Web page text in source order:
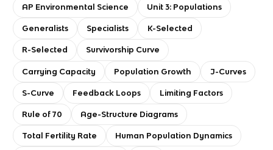
AP Environmental Science Unit 3: Populations
Generalists Specialists K-Selected
R-Selected Survivorship Curve
Carrying Capacity Population Growth J-Curves
S-Curve Feedback Loops Limiting Factors
Rule of 70 Age-Structure Diagrams
Total Fertility Rate Human Population Dynamics